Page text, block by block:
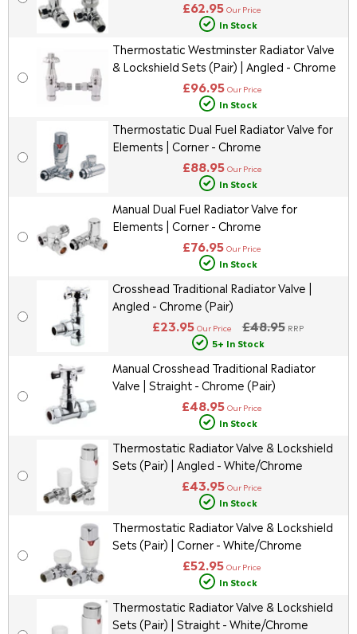
£62.95 Our Price
In Stock
Thermostatic Westminster Radiator Valve
& Lockshield Sets (Pair) | Angled - Chrome
£96.95 Our Price
In Stock
Thermostatic Dual Fuel Radiator Valve for
Elements | Corner - Chrome
£88.95 Our Price
In Stock
Manual Dual Fuel Radiator Valve for
Elements | Corner - Chrome
£76.95 Our Price
In Stock
Crosshead Traditional Radiator Valve |
Angled - Chrome (Pair)
£48.95 RRP
£23.95 Our Price
5+ In Stock
Manual Crosshead Traditional Radiator
Valve | Straight - Chrome (Pair)
£48.95 Our Price
In Stock
Thermostatic Radiator Valve & Lockshield
Sets (Pair) | Angled - White/Chrome
£43.95 Our Price
In Stock
Thermostatic Radiator Valve & Lockshield
Sets (Pair) | Corner - White/Chrome
£52.95 Our Price
In Stock
Thermostatic Radiator Valve & Lockshield
Sets (Pair) | Straight - White/Chrome